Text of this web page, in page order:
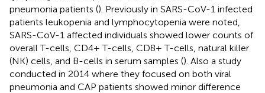
pneumonia patients (). Previously in SARS-CoV-1 infected
patients leukopenia and lymphocytopenia were noted,
SARS-CoV-1 affected individuals showed lower counts of
overall T-cells, CD4+ T-cells, CD8+ T-cells, natural killer
(NK) cells, and B-cells in serum samples (). Also a study
conducted in 2014 where they focused on both viral
pneumonia and CAP patients showed minor difference